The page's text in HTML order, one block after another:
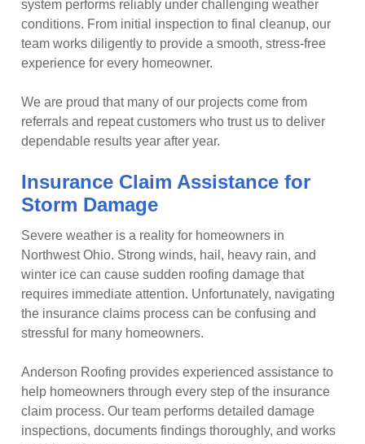
system performs reliably under challenging weather
conditions. From initial inspection to final cleanup, our
team works diligently to provide a smooth, stress-free
experience for every homeowner.
We are proud that many of our projects come from
referrals and repeat customers who trust us to deliver
dependable results year after year.
Insurance Claim Assistance for
Storm Damage
Severe weather is a reality for homeowners in
Northwest Ohio. Strong winds, hail, heavy rain, and
winter ice can cause sudden roofing damage that
requires immediate attention. Unfortunately, navigating
the insurance claims process can be confusing and
stressful for many homeowners.
Anderson Roofing provides experienced assistance to
help homeowners through every step of the insurance
claim process. Our team performs detailed damage
inspections, documents findings thoroughly, and works